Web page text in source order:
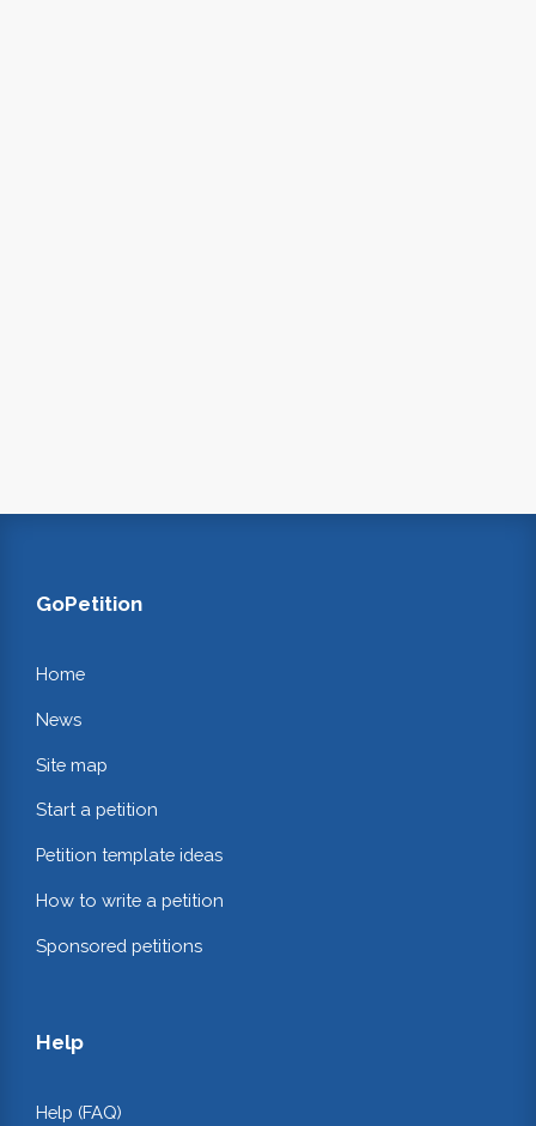
GoPetition
Home
News
Site map
Start a petition
Petition template ideas
How to write a petition
Sponsored petitions
Help
Help (FAQ)